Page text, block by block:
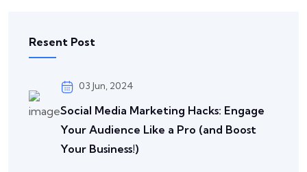
Resent Post
03 Jun, 2024
Social Media Marketing Hacks: Engage
Your Audience Like a Pro (and Boost
Your Business!)